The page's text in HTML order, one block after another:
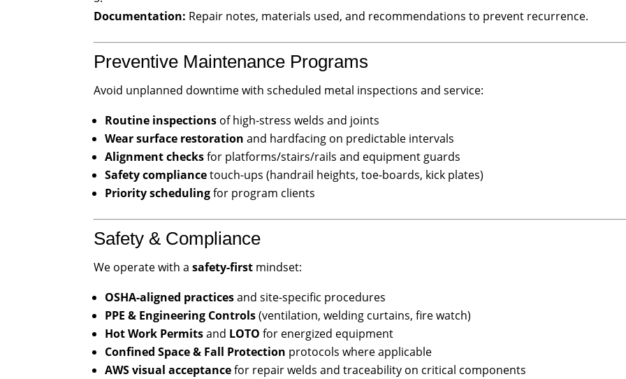
Documentation: Repair notes, materials used, and recommendations to prevent recurrence.
Preventive Maintenance Programs
Avoid unplanned downtime with scheduled metal inspections and service:
Routine inspections of high-stress welds and joints
Wear surface restoration and hardfacing on predictable intervals
Alignment checksfor platforms/stairs/rails and equipment guards
Safety compliancetouch-ups (handrail heights, toe-boards, kick plates)
Priority schedulingfor program clients
Safety & Compliance
We operate with asafety-first mindset:
OSHA-aligned practicesand site-specific procedures
PPE & Engineering Controls(ventilation, welding curtains, fire watch)
Hot Work Permitsand LOTO for energized equipment
Confined Space & Fall Protection protocols where applicable
AWS visual acceptancefor repair welds and traceability on critical components